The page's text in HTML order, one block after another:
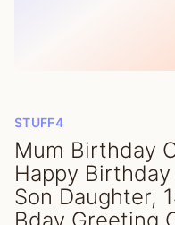
STUFF4
Mum Birthday
Happy
Son Daughter,